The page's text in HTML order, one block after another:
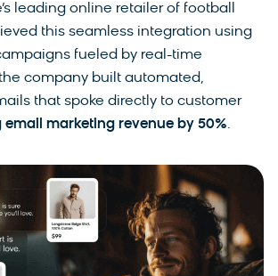
leading online retailer of football
this seamless integration using
fueled by real-time
company built automated,
that spoke directly to customer
email marketing revenue by 50%.